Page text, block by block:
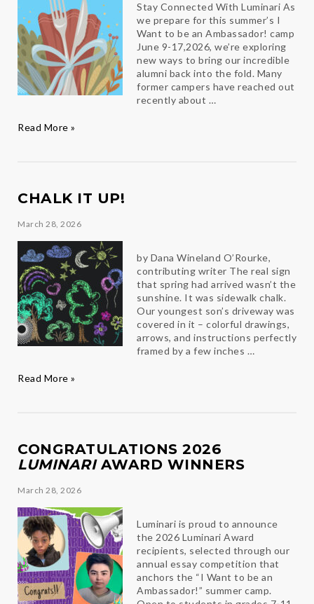
Stay Connected With Luminari As
we prepare for this summer’s I
Want to be an Ambassador! camp
June 9-17,2026, we’re exploring
new ways to bring our incredible
alumni back into the fold. Many
former campers have reached out
recently about …
Calling
Read More »
CHALK IT UP!
March 28, 2026
by Dana Wineland O’Rourke,
contributing writer The real sign
that spring had arrived wasn’t the
sunshine. It was sidewalk chalk.
Our youngest son’s driveway was
covered in it – colorful drawings,
arrows, and instructions perfectly
framed by a few inches …
Chalk
Read More »
CONGRATULATIONS 2026
LUMINARIAWARD WINNERS
March 28, 2026
Luminari is proud to announce
the 2026 Luminari Award
recipients, selected through our
annual essay competition that
anchors the “I Want to be an
Ambassador!” summer camp.